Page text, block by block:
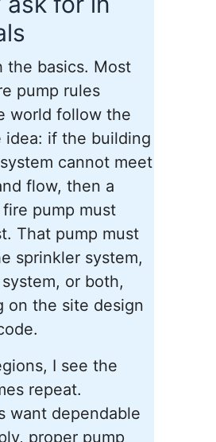
the basics. Most
pump rules
world follow the
idea: if the building
cannot meet
flow, then a
pump must
That pump must
sprinkler system,
or both,
on the site design
I see the
repeat.
want dependable
proper pump